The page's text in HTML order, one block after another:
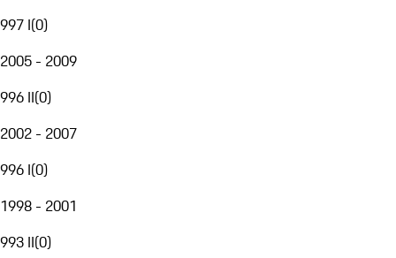
997 I(0)
2005 - 2009
996 II(0)
2002 - 2007
996 I(0)
1998 - 2001
993 II(0)